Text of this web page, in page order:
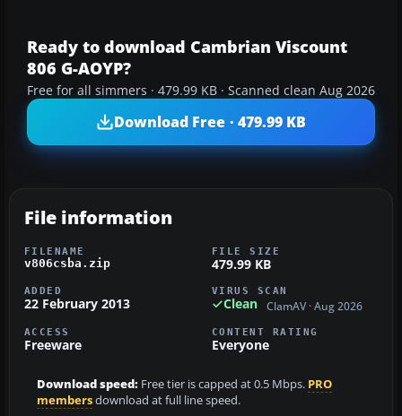
Ready to download Cambrian Viscount
806 G-AOYP?
Free for all simmers · 479.99 KB · Scanned clean Aug 2026
Download Free · 479.99 KB
File information
FILENAME
v806csba.zip
FILE SIZE
479.99 KB
ADDED
22 February 2013
VIRUS SCAN
Clean ClamAV · Aug 2026
ACCESS
Freeware
CONTENT RATING
Everyone
Download speed: Free tier is capped at 0.5 Mbps. PRO
membersdownload at full line speed.